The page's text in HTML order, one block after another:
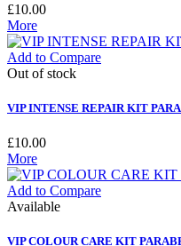
£10.00
More
Add to Compare
Out of stock
VIP INTENSE REPAIR KIT
£10.00
More
Add to Compare
Available
VIP COLOUR CARE KIT